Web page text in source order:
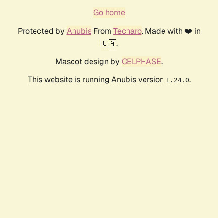
Go home
Protected by AnubisFrom Techaro. Made with ❤️ in
🇨🇦.
Mascot design by CELPHASE.
This website is running Anubis version 1.24.0.